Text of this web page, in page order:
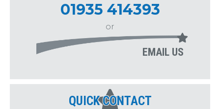
01935 414393
or
EMAIL US
QUICK CONTACT